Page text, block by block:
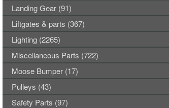
Landing Gear (91)
Liftgates & parts (367)
Lighting (2265)
Miscellaneous Parts (722)
Moose Bumper (17)
Pulleys (43)
Safety Parts (97)